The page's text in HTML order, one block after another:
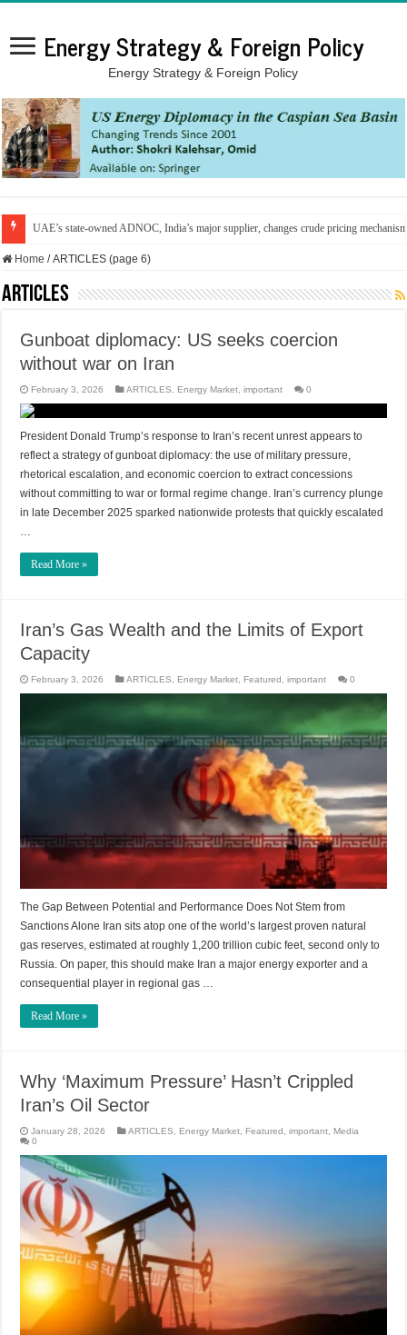
Energy Strategy & Foreign Policy
Energy Strategy & Foreign Policy
UAE’s state-owned ADNOC, India’s major supplier, changes crude pricing
Home / ARTICLES (page 6)
ARTICLES
Gunboat diplomacy: US seeks coercion
without war on Iran
February 3, 2026 ARTICLES Energy Market ,important 0
President Donald Trump’s response to Iran’s recent unrest appears to
reflect a strategy of gunboat diplomacy: the use of military pressure,
rhetorical escalation, and economic coercion to extract concessions
without committing to war or formal regime change. Iran’s currency plunge
in late December 2025 sparked nationwide protests that quickly escalated
…
Read More »
Iran’s Gas Wealth and the Limits of Export
Capacity
February 3, 2026 ARTICLES Energy Market Featured ,important 0
The Gap Between Potential and Performance Does Not Stem from
Sanctions Alone Iran sits atop one of the world’s largest proven natural
gas reserves, estimated at roughly 1,200 trillion cubic feet, second only to
Russia. On paper, this should make Iran a major energy exporter and a
consequential player in regional gas …
Read More »
Why ‘Maximum Pressure’ Hasn’t Crippled
Iran’s Oil Sector
January 28, 2026 ARTICLES Energy Market Featured ,important
Media
0